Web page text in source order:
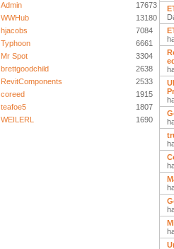
Admin
17673
WWHub
13180
hjacobs
7084
Typhoon
6661
Mr Spot
3304
brettgoodchild
2638
RevitComponents
2533
coreed
1915
teafoe5
1807
WEILERL
1690